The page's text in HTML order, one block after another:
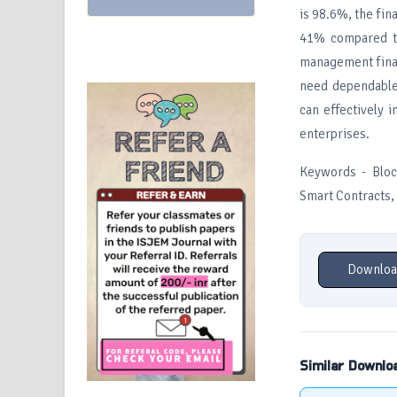
is 98.6%, the
41% compared
management
need
can effectively
enterprises.
Keywords -
Smart
Similar